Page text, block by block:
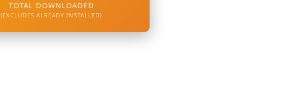
TOTAL DOWNLOADED
(EXCLUDES ALREADY INSTALLED)